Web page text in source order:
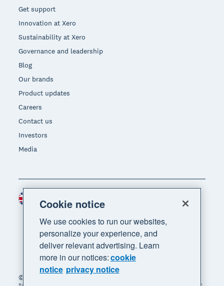
Get support
Innovation at Xero
Sustainability at Xero
Governance and leadership
Blog
Our brands
Product updates
Careers
Contact us
Investors
Media
© 2026 Xero Limited. All rights reserved. "Xero",
Region
Cookie notice
We use cookies to run our websites,
personalize your experience, and
deliver relevant advertising. Learn
more in our notices:cookie
notice privacy notice